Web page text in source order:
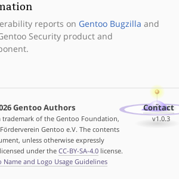
reports on Gentoo Bugzilla and
Security product and
Gentoo Authors
trademark of the Gentoo Foundation,
Gentoo e.V. The contents
unless otherwise expressly
under the CC-BY-SA-4.0license.
Name and Logo Usage Guidelines
Contact
v1.0.3